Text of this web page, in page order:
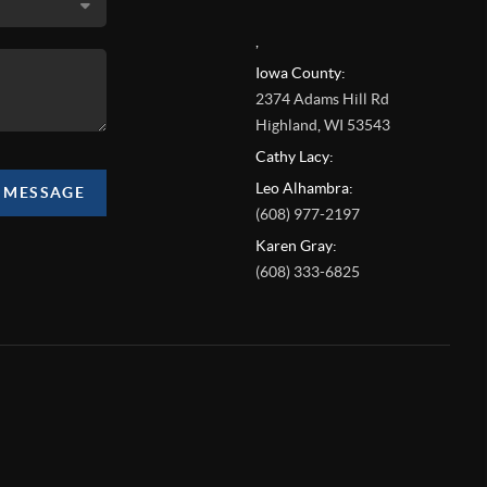
Iowa County:
2374 Adams Hill Rd
Highland WI 53543
Cathy Lacy:
Leo Alhambra:
(608) 977-2197
Karen Gray:
(608) 333-6825